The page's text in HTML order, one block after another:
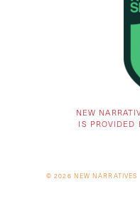
NEW
IS PROVIDED
© 2026 NEW NARRATIVES